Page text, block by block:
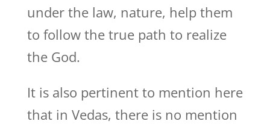
under the law, nature, help them
to follow the true path to realize
the God.
It is also pertinent to mention here
that in Vedas, there is no mention